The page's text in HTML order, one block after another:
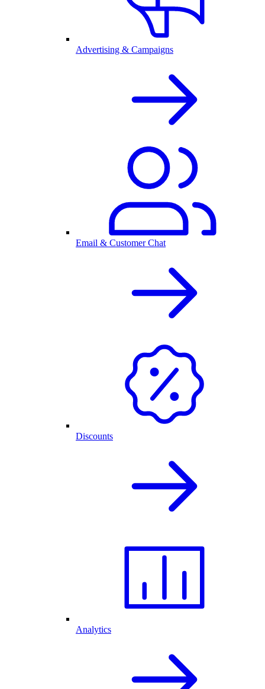
Advertising & Campaigns
Email & Customer Chat
Discounts
Analytics